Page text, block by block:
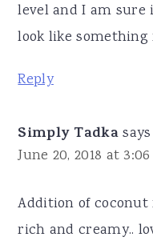
level and I am sure
look like
Reply
Simply Tadka says
June 20, 2018 at
Addition of
rich and creamy..